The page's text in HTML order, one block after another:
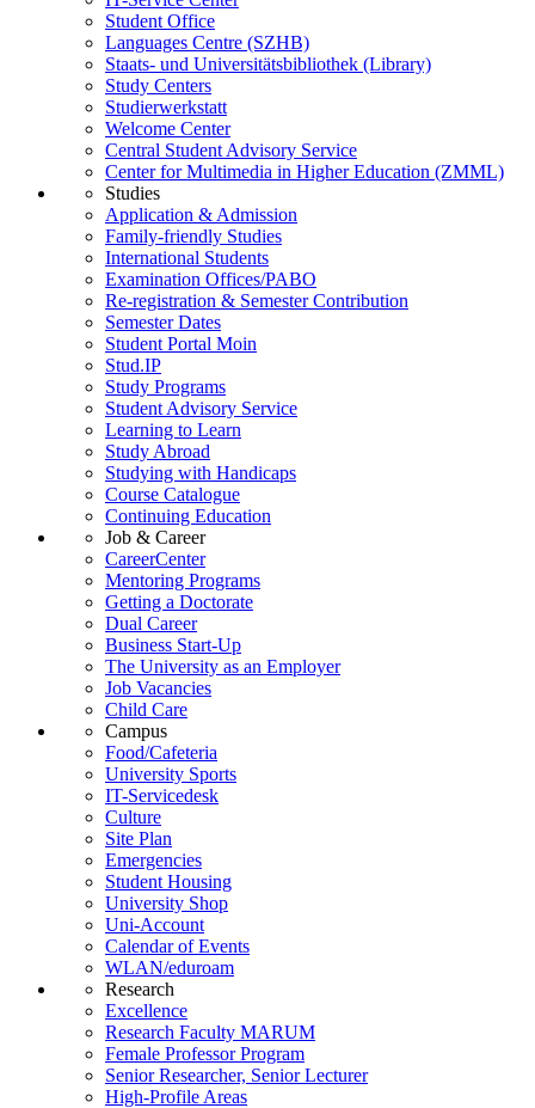
Student Office
Languages Centre (SZHB)
Staats- und Universitätsbibliothek (Library)
Study Centers
Studierwerkstatt
Welcome Center
Central Student Advisory Service
Center for Multimedia in Higher Education (ZMML)
Studies
Application & Admission
Family-friendly Studies
International Students
Examination Offices/PABO
Re-registration & Semester Contribution
Semester Dates
Student Portal Moin
Stud.IP
Study Programs
Student Advisory Service
Learning to Learn
Study Abroad
Studying with Handicaps
Course Catalogue
Continuing Education
Job & Career
CareerCenter
Mentoring Programs
Getting a Doctorate
Dual Career
Business Start-Up
The University as an Employer
Job Vacancies
Child Care
Campus
Food/Cafeteria
University Sports
IT-Servicedesk
Culture
Site Plan
Emergencies
Student Housing
University Shop
Uni-Account
Calendar of Events
WLAN/eduroam
Research
Excellence
Research Faculty MARUM
Female Professor Program
Senior Researcher, Senior Lecturer
High-Profile Areas